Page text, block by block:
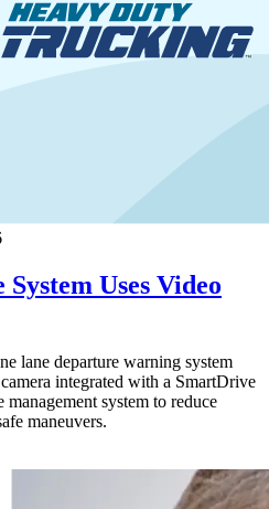
Uses Video
lane departure warning system
integrated with a SmartDrive
system to reduce
maneuvers.